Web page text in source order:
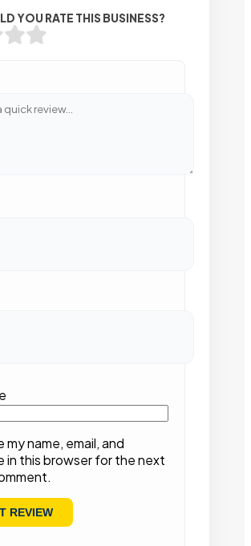
YOU RATE THIS BUSINESS?
my name, email, and
in this browser for the next